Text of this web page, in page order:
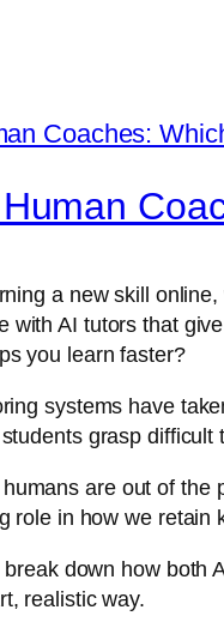
a new skill
with AI tutors that
you learn faster?
systems have
grasp
humans are out of
role in how we retain
break down how
realistic way.